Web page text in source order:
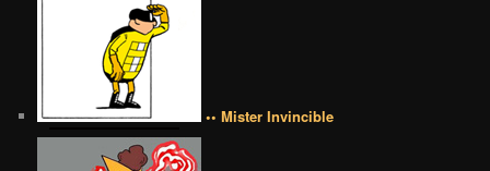
•• Mister Invincible